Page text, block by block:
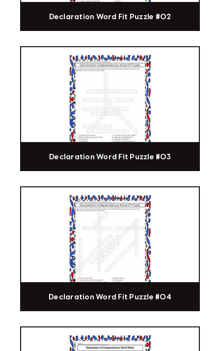
Declaration Word Fit Puzzle #02
Declaration Word Fit Puzzle #03
Declaration Word Fit Puzzle #04